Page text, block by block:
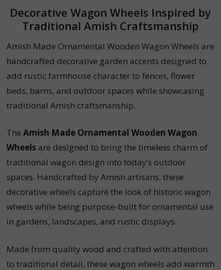
Decorative Wagon Wheels Inspired by
Traditional Amish Craftsmanship
Amish Made Ornamental Wooden Wagon Wheels are
handcrafted decorative garden accents designed to
add rustic farmhouse character to fences, flower
beds, barns, and outdoor spaces while showcasing
traditional Amish craftsmanship.
The Amish Made Ornamental Wooden Wagon
Wheels are designed to bring the timeless charm of
traditional wagon design into today’s outdoor
spaces. Handcrafted by Amish artisans, these
decorative wheels capture the look of historic wagon
wheels while being purpose-built for ornamental use
in gardens, landscapes, and rustic displays.
Made from quality wood and crafted with attention
to traditional detail, these wagon wheels add warmth